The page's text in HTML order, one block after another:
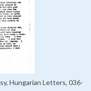
Hungarian Letters, 036-